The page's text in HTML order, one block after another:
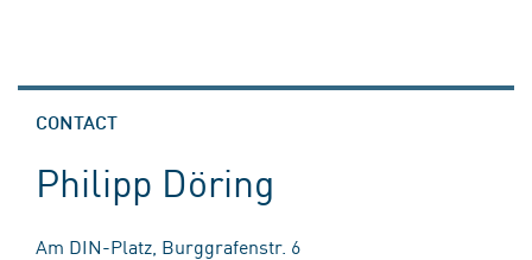
CONTACT
Philipp Döring
Am DIN-Platz, Burggrafenstr. 6